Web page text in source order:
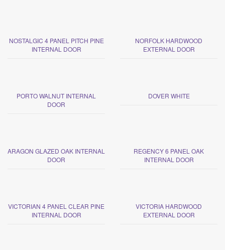
NOSTALGIC 4 PANEL PITCH PINE
INTERNAL DOOR
NORFOLK HARDWOOD
EXTERNAL DOOR
PORTO WALNUT INTERNAL
DOOR
DOVER WHITE
ARAGON GLAZED OAK INTERNAL
DOOR
REGENCY 6 PANEL OAK
INTERNAL DOOR
VICTORIAN 4 PANEL CLEAR PINE
INTERNAL DOOR
VICTORIA HARDWOOD
EXTERNAL DOOR